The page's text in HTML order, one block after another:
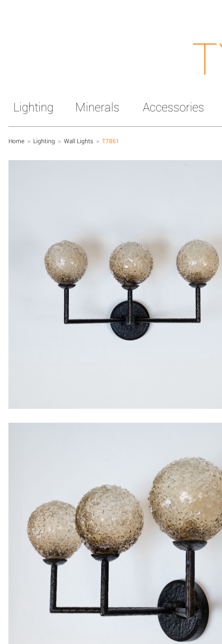
Lighting Minerals Accessories
Home > Lighting > Wall Lights > T7861